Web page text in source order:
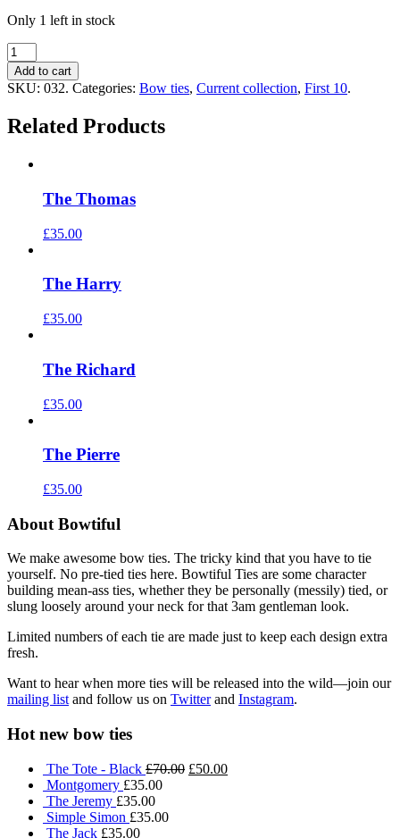
Only 1 left in stock
Add to cart
SKU: 032. Categories: Bow ties, Current collection, First 10.
Related Products
The Thomas
£35.00
The Harry
£35.00
The Richard
£35.00
The Pierre
£35.00
About Bowtiful
We make awesome bow ties. The tricky kind that you have to tie
yourself. No pre-tied ties here. Bowtiful Ties are some character
building mean-ass ties, whether they be personally (messily) tied, or
slung loosely around your neck for that 3am gentleman look.
Limited numbers of each tie are made just to keep each design extra
fresh.
Want to hear when more ties will be released into the wild—join our
mailing list and follow us on Twitterand Instagram.
Hot new bow ties
The Tote - Black £70.00 £50.00
Montgomery £35.00
The Jeremy £35.00
Simple Simon £35.00
The Jack £35.00